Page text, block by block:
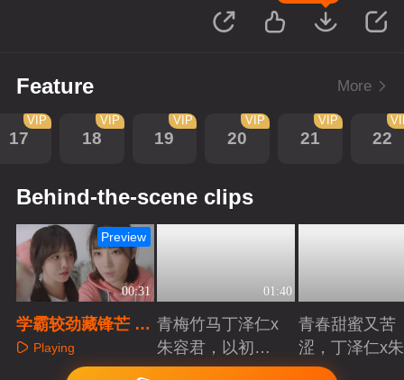
Feature More
17
VIP
18
VIP
19
VIP
20
VIP
21
VIP
22
Behind-the-scene clips
00:31
Preview
学霸较劲藏锋芒 乌
龙告白惊全场
Playing
01:40
青梅竹马丁泽仁x
朱容君，以初心
赴青春滚烫
Playing
青春甜蜜又苦
涩，丁泽仁x
君治愈系青梅
Playing